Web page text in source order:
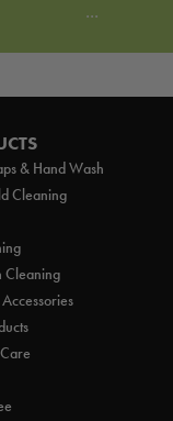
...
& Hand Wash
Cleaning
Cleaning